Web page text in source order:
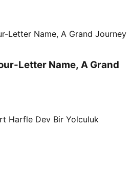
Letter Name, A Grand
Harfle Dev Bir Yolculuk